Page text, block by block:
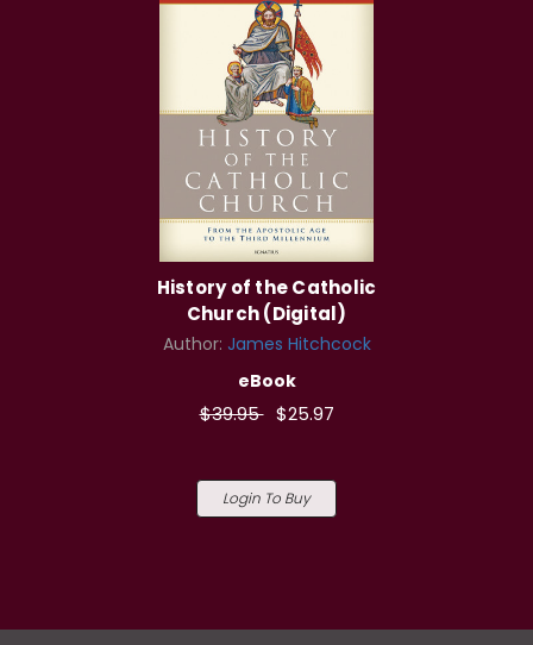
History of the Catholic
Church (Digital)
Author: James Hitchcock
eBook
$39.95 $25.97
Login To Buy